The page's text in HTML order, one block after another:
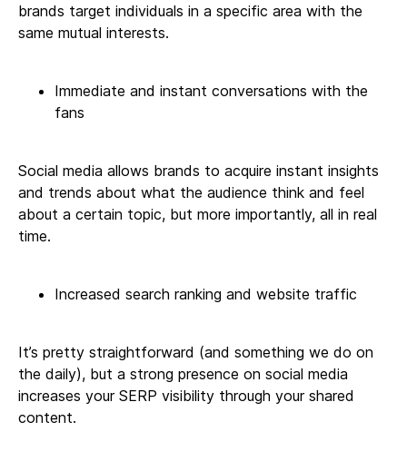
brands target individuals in a specific area with the
same mutual interests.
Immediate and instant conversations with the
fans
Social media allows brands to acquire instant insights
and trends about what the audience think and feel
about a certain topic, but more importantly, all in real
time.
Increased search ranking and website traffic
It’s pretty straightforward (and something we do on
the daily), but a strong presence on social media
increases your SERP visibility through your shared
content.